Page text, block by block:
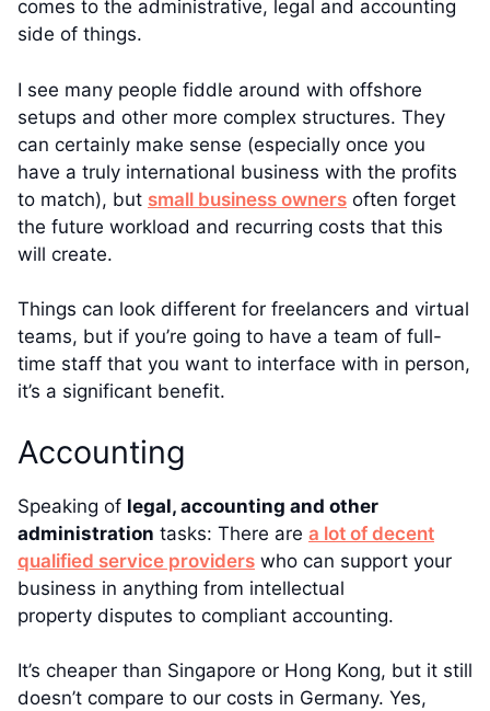
comes to the administrative, legal and accounting
side of things.
I see many people fiddle around with offshore
setups and other more complex structures. They
can certainly make sense (especially once you
have a truly international business with the profits
to match), but small business owners often forget
the future workload and recurring costs that this
will create.
Things can look different for freelancers and virtual
teams, but if you’re going to have a team of full-
time staff that you want to interface with in person,
it’s a significant benefit.
Accounting
Speaking of legal, accounting and other
administration tasks: There are a lot of decent
qualified service providers who can support your
business in anything from intellectual
property disputes to compliant accounting.
It’s cheaper than Singapore or Hong Kong, but it still
doesn’t compare to our costs in Germany. Yes,